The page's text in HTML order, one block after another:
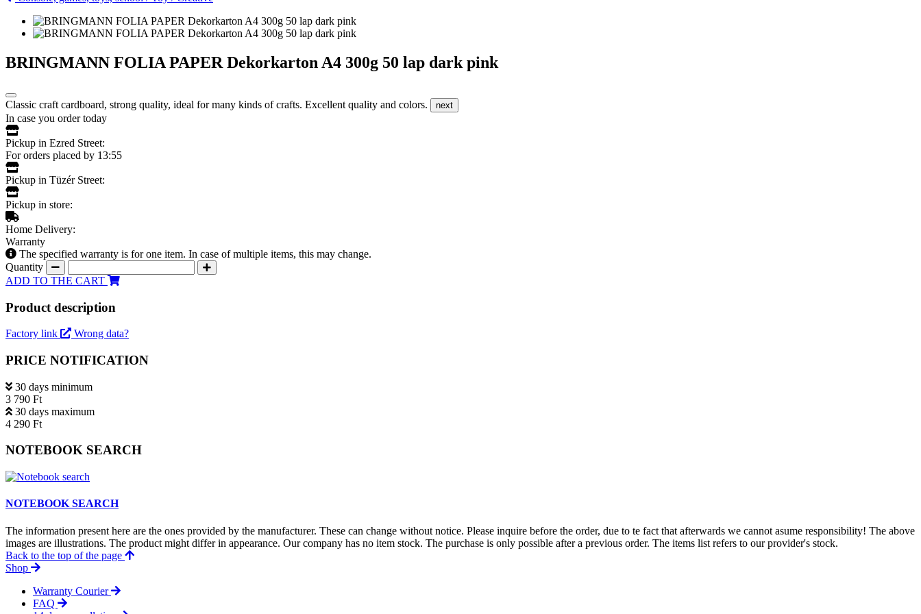
BRINGMANN FOLIA PAPER Dekorkarton A4 300g 50 lap dark pink
Classic craft cardboard, strong quality, ideal for many kinds of crafts. Excellent quality and colors. next
In case you order today
Pickup in Ezred Street:
For orders placed by 13:55
Pickup in Tüzér Street:
Pickup in store:
Home Delivery:
Warranty
The specified warranty is for one item. In case of multiple items, this may change.
Quantity
ADD TO THE CART
Product description
Factory link Wrong data?
PRICE NOTIFICATION
30 days minimum
3 790 Ft
30 days maximum
4 290 Ft
NOTEBOOK SEARCH
NOTEBOOK SEARCH
The information present here are the ones provided by the manufacturer. These can change without notice. Please inquire before the order, due to te fact that afterwards we cannot asume responsibility! The above
images are illustrations. The product might differ in appearance. Our company has no item stock. The purchase is only possible after a previous order. The items list refers to our provider's stock.
Back to the top of the page
Shop
Warranty Courier
FAQ